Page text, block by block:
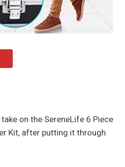
take on the SereneLife 6 Piece
Kit, after putting it through